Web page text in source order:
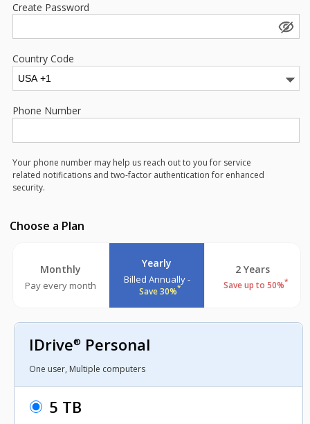
Create Password
Country Code
Phone Number
Your phone number may help us reach out to you for service
related notifications and two-factor authentication for enhanced
security.
Choose a Plan
Monthly
Pay every month
Yearly
Billed Annually -
Save 30%*
2 Years
Save up to 50%*
IDrive® Personal
One user, Multiple computers
5 TB